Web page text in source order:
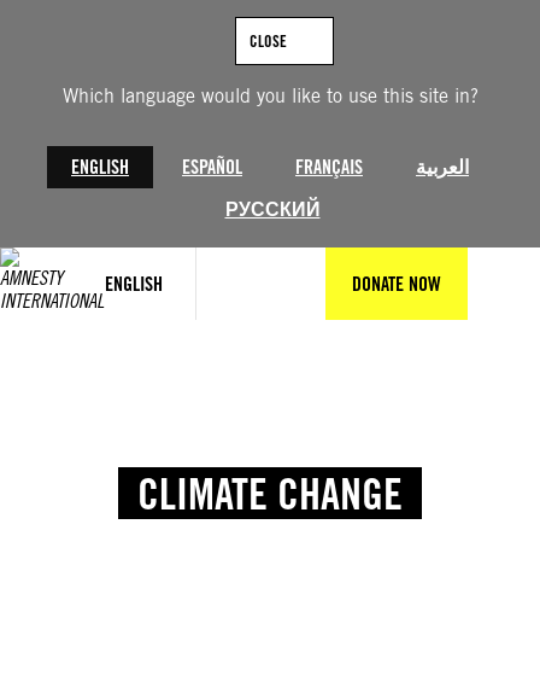
Which language would you like to use this site in?
ENGLISH ESPAÑOL FRANÇAIS
العربية
РУССКИЙ
CLOSE
ENGLISH DONATE NOW
CLIMATE CHANGE